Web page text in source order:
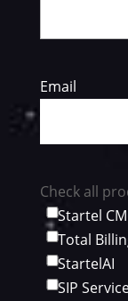
Email
Check all
Startel
Total
StartelAI
SIP